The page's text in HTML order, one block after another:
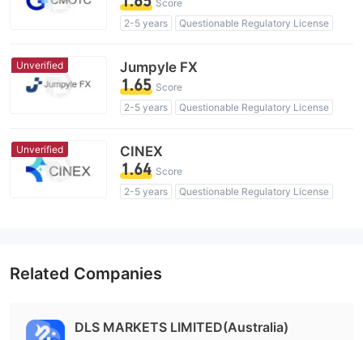
Score
2-5 years
Questionable Regulatory License
High Potential Risk
Unverified Jumpyle FX
1.65 Score
2-5 years
Questionable Regulatory License
High Potential Risk
Unverified CINEX
1.64 Score
2-5 years
Questionable Regulatory License
Related Companies
DLS MARKETS LIMITED(Australia)